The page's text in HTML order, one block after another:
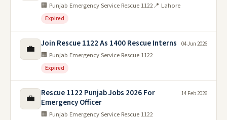
🏢 Punjab Emergency Service Rescue 1122📍 Lahore
Expired
💼 Join Rescue 1122 As 1400 Rescue Interns
🏢 Punjab Emergency Service Rescue 1122
Expired
04 Jun 2026
💼
Rescue 1122 Punjab Jobs 2026 For
Emergency Officer
🏢 Punjab Emergency Service Rescue 1122
14 Feb 2026